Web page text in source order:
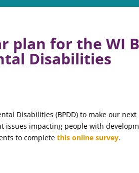
plan for the WI
Disabilities
Disabilities (BPDD) to make our next
issues impacting people with
to completethis online survey.